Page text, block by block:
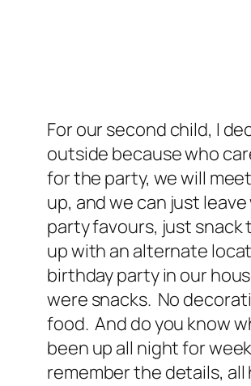
For our second child, I
outside because who
for the party, we will
up, and we can just
party favours, just snack
up with an alternate
birthday party in our
were snacks. No
food. And do you know
been up all night for
remember the details,